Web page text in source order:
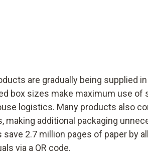
are gradually being supplied
box sizes make maximum use of
logistics. Many products also
making additional packaging
2.7 million pages of paper by
via a QR code.